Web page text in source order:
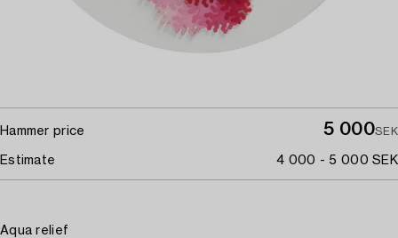
Hammer price 5 000SEK
Estimate 4 000 - 5 000 SEK
Aqua relief